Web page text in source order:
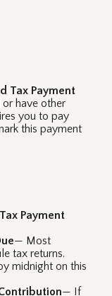
Tax Payment
have other
you to pay
this payment
Payment
— Most
tax returns.
midnight on this
— If